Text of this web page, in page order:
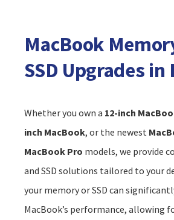
MacBook
SSD Upgrades in
Whether you own a 12-inch
inch MacBook, or the newest
MacBook Pro models, we provide
and SSD solutions tailored to your
your memory or SSD can
MacBook’s performance, allowing